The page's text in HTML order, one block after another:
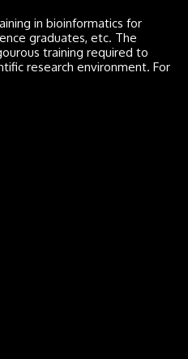
in bioinformatics for
graduates, etc. The
training required to
research environment. For